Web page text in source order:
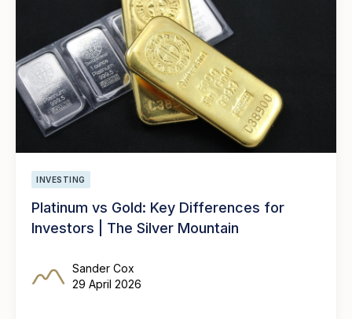
INVESTING
Platinum vs Gold: Key Differences for
Investors | The Silver Mountain
Sander Cox
29 April 2026